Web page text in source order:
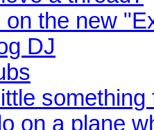
the new
DJ
on a plane